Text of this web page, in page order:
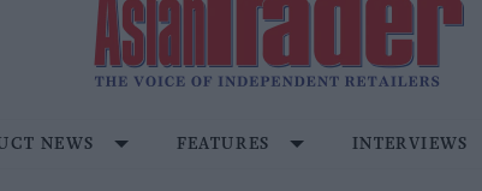
NEWS FEATURES INTERVIEWS